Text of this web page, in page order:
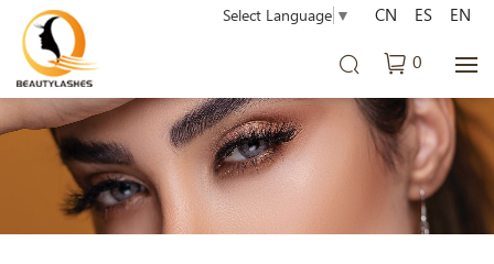
Select Language ▼
0
CN ES EN